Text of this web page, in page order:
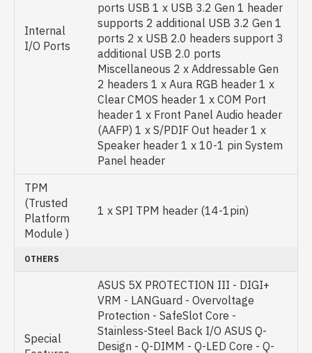
Internal
I/O Ports
ports USB 1 x USB 3.2 Gen 1 header
supports 2 additional USB 3.2 Gen 1
ports 2 x USB 2.0 headers support 3
additional USB 2.0 ports
Miscellaneous 2 x Addressable Gen
2 headers 1 x Aura RGB header 1 x
Clear CMOS header 1 x COM Port
header 1 x Front Panel Audio header
(AAFP) 1 x S/PDIF Out header 1 x
Speaker header 1 x 10-1 pin System
Panel header
TPM
(Trusted
Platform
Module )
1 x SPI TPM header (14-1pin)
OTHERS
Special
ASUS 5X PROTECTION III - DIGI+
VRM - LANGuard - Overvoltage
Protection - SafeSlot Core -
Stainless-Steel Back I/O ASUS Q-
Design - Q-DIMM - Q-LED Core - Q-